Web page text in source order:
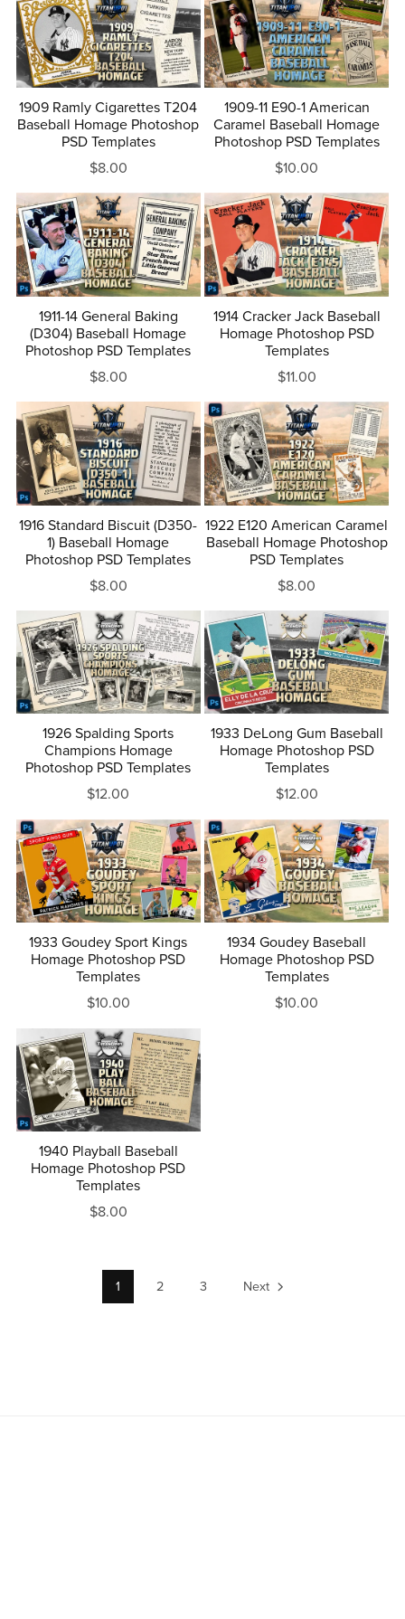
1909 Ramly Cigarettes T204
Baseball Homage Photoshop
PSD Templates
$8.00
1909-11 E90-1 American
Caramel Baseball Homage
Photoshop PSD Templates
$10.00
1911-14 General Baking
(D304) Baseball Homage
Photoshop PSD Templates
$8.00
1914 Cracker Jack Baseball
Homage Photoshop PSD
Templates
$11.00
1916 Standard Biscuit (D350-
1) Baseball Homage
Photoshop PSD Templates
$8.00
1922 E120 American Caramel
Baseball Homage Photoshop
PSD Templates
$8.00
1926 Spalding Sports
Champions Homage
Photoshop PSD Templates
$12.00
1933 DeLong Gum Baseball
Homage Photoshop PSD
Templates
$12.00
1933 Goudey Sport Kings
Homage Photoshop PSD
Templates
$10.00
1934 Goudey Baseball
Homage Photoshop PSD
Templates
$10.00
1940 Playball Baseball
Homage Photoshop PSD
Templates
$8.00
1 2 3 Next